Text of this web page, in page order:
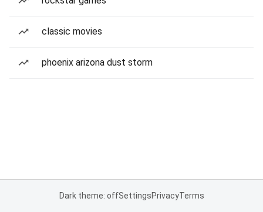
classic movies
phoenix arizona dust storm
Dark theme: offSettingsPrivacyTerms